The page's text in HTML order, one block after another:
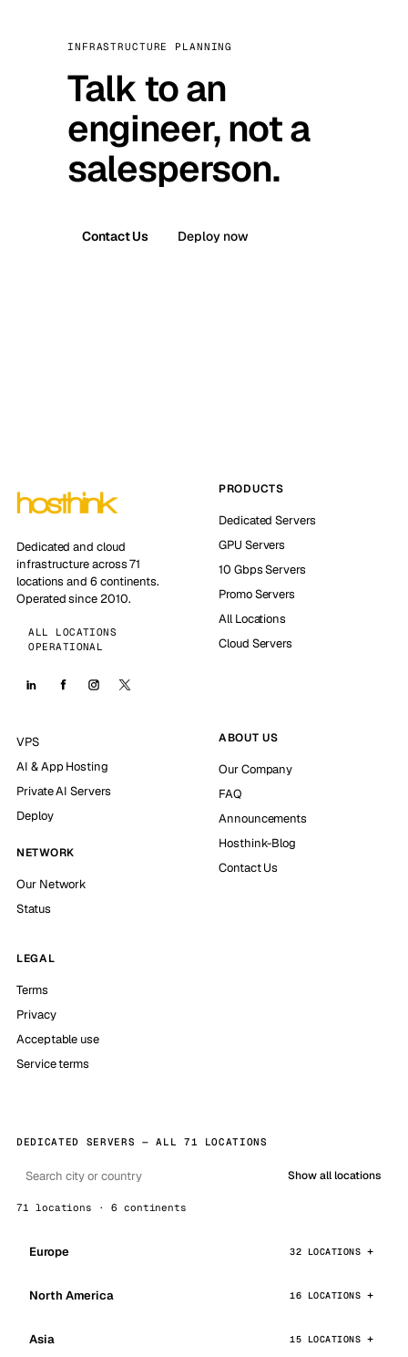
INFRASTRUCTURE PLANNING
Talk to an
engineer, not a
salesperson.
Contact Us Deploy now
Dedicated and cloud
infrastructure across 71
locations and 6 continents.
Operated since 2010.
ALL LOCATIONS
OPERATIONAL
PRODUCTS
Dedicated Servers
GPU Servers
10 Gbps Servers
Promo Servers
All Locations
Cloud Servers
VPS
AI & App Hosting
Private AI Servers
Deploy
NETWORK
Our Network
Status
ABOUT US
Our Company
FAQ
Announcements
Hosthink-Blog
Contact Us
LEGAL
Terms
Privacy
Acceptable use
Service terms
DEDICATED SERVERS — ALL 71 LOCATIONS
Show all locations
71 locations · 6 continents
Europe 32 LOCATIONS
North America 16 LOCATIONS
Asia 15 LOCATIONS